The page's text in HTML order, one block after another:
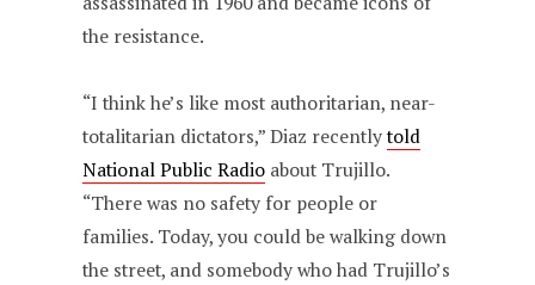
the resistance.
“I think he’s like most authoritarian, near-
totalitarian dictators,” Diaz recentlytold
National Public Radio about Trujillo.
“There was no safety for people or
families. Today, you could be walking down
the street, and somebody who had Trujillo’s